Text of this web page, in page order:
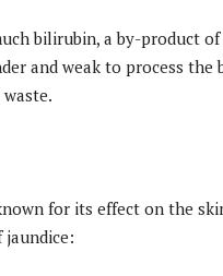
bilirubin, a by-product
and weak to process
for its effect on the